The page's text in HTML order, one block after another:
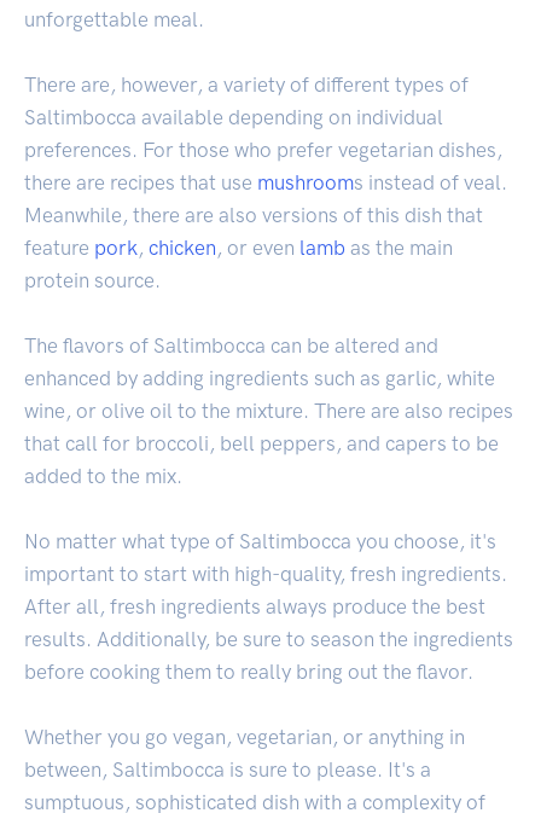
unforgettable meal.
There are, however, a variety of different types of
Saltimbocca available depending on individual
preferences. For those who prefer vegetarian dishes,
there are recipes that use mushrooms instead of veal.
Meanwhile, there are also versions of this dish that
feature pork , chicken , or even lamb as the main
protein source.
The flavors of Saltimbocca can be altered and
enhanced by adding ingredients such as garlic, white
wine, or olive oil to the mixture. There are also recipes
that call for broccoli, bell peppers, and capers to be
added to the mix.
No matter what type of Saltimbocca you choose, it's
important to start with high-quality, fresh ingredients.
After all, fresh ingredients always produce the best
results. Additionally, be sure to season the ingredients
before cooking them to really bring out the flavor.
Whether you go vegan, vegetarian, or anything in
between, Saltimbocca is sure to please. It's a
sumptuous, sophisticated dish with a complexity of